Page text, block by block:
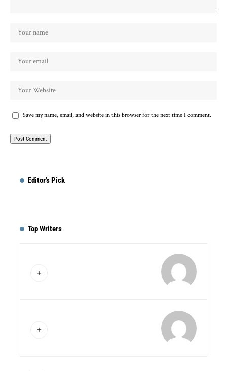
Save my name, email, and website in this browser for the next time I comment.
Editor's Pick
Top Writers